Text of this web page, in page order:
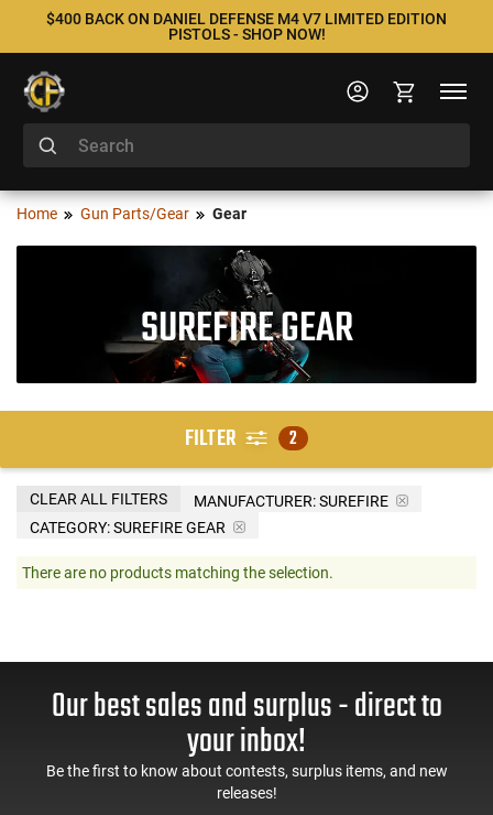
$400 BACK ON DANIEL DEFENSE M4 V7 LIMITED EDITION
PISTOLS - SHOP NOW!
Home Gun Parts/Gear Gear
SUREFIRE GEAR
FILTER 2
MANUFACTURER:SUREFIRE
CATEGORY: SUREFIRE GEAR
CLEAR ALL FILTERS
There are no products matching the selection.
Our best sales and surplus - direct to
your inbox!
Be the first to know about contests, surplus items, and new
releases!